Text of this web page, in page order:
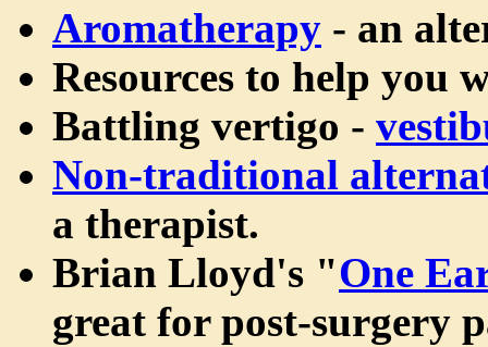
Aromatherapy - an
Resources to help you
Battling vertigo -
Non-traditional
a therapist.
Brian Lloyd's "One
great for post-surgery